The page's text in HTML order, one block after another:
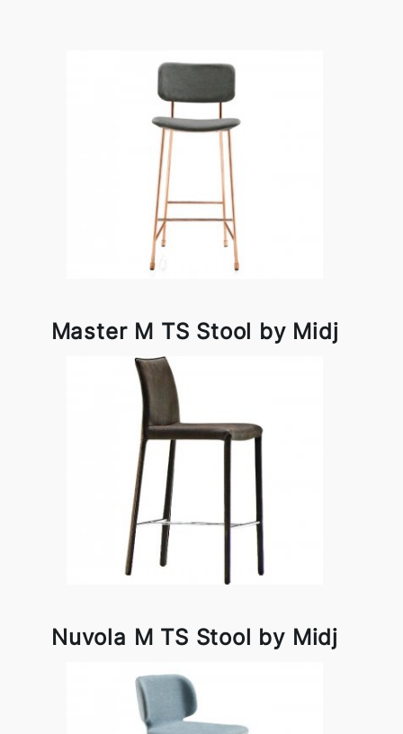
Master M TS Stool by Midj
Nuvola M TS Stool by Midj